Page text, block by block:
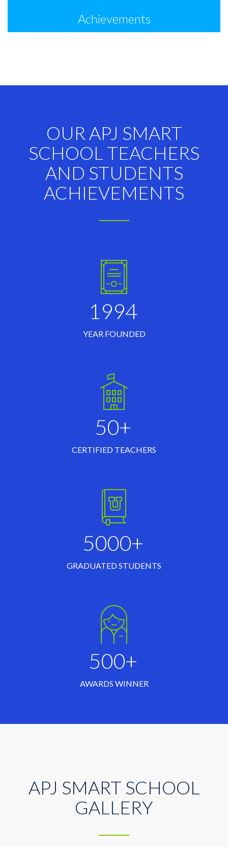
Achievements
OUR APJ SMART
SCHOOL TEACHERS
AND STUDENTS
ACHIEVEMENTS
1994
YEAR FOUNDED
50+
CERTIFIED TEACHERS
5000+
GRADUATED STUDENTS
500+
AWARDS WINNER
APJ SMART SCHOOL
GALLERY